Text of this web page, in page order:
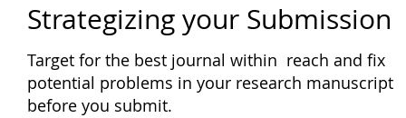
Strategizing your Submission
Target for the best journal within reach and fix
potential problems in your research manuscript
before you submit.